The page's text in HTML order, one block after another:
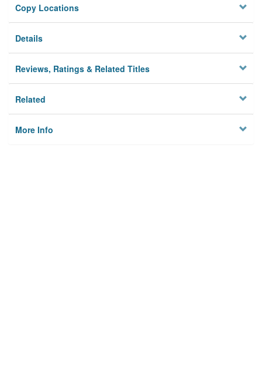
Privacy
Copy Locations
Details
Reviews, Ratings & Related Titles
Related
More Info